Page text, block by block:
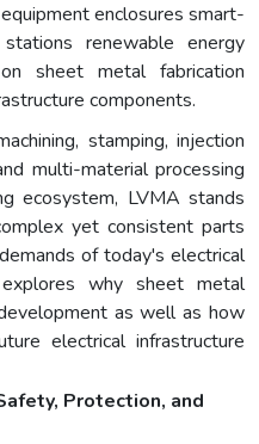
enclosures smart-
renewable energy
sheet metal fabrication
components.
stamping, injection
multi-material processing
ecosystem, LVMA stands
yet consistent parts
of today's electrical
why sheet metal
as well as how
electrical infrastructure
Protection, and